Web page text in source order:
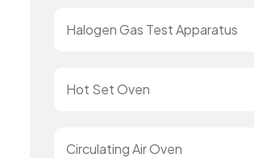
Halogen Gas Test Apparatus
Hot Set Oven
Circulating Air Oven